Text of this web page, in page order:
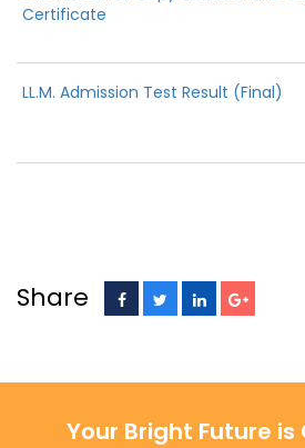
Certificate
LL.M. Admission Test Result (Final)
Share
Your Bright Future is